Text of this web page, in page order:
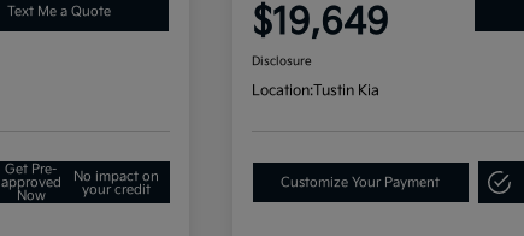
Text Me a Quote
Get Pre-
approved
Now
No impact on
your credit
$19,649
Disclosure
Location:Tustin Kia
Customize Your Payment